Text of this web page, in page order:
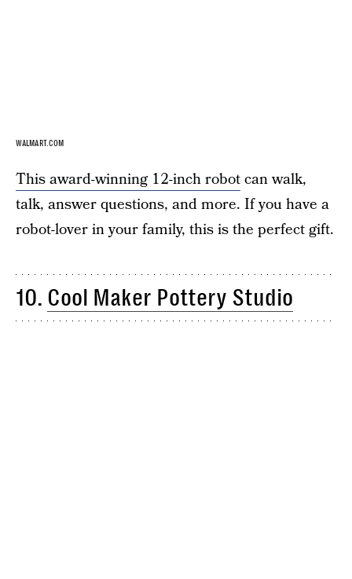
WALMART.COM
This award-winning 12-inch robotcan walk,
talk, answer questions, and more. If you have a
robot-lover in your family, this is the perfect gift.
10. Cool Maker Pottery Studio